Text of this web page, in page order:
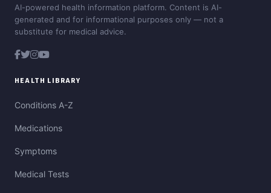
AI-powered health information platform. Content is AI-
generated and for informational purposes only — not a
substitute for medical advice.
HEALTH LIBRARY
Conditions A-Z
Medications
Symptoms
Medical Tests